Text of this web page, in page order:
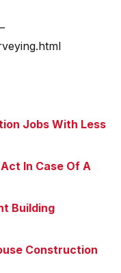
Jobs With Less
In Case Of A
Building
Construction